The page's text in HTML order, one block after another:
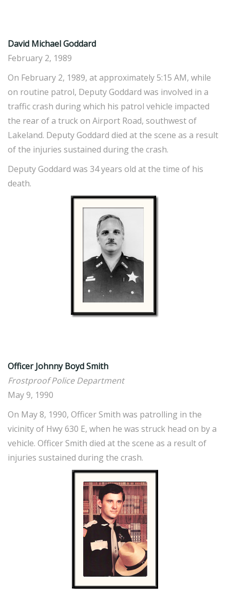
David Michael Goddard
February 2, 1989
On February 2, 1989, at approximately 5:15 AM, while
on routine patrol, Deputy Goddard was involved in a
traffic crash during which his patrol vehicle impacted
the rear of a truck on Airport Road, southwest of
Lakeland. Deputy Goddard died at the scene as a result
of the injuries sustained during the crash.
Deputy Goddard was 34 years old at the time of his
death.
Officer Johnny Boyd Smith
Frostproof Police Department
May 9, 1990
On May 8, 1990, Officer Smith was patrolling in the
vicinity of Hwy 630 E, when he was struck head on by a
vehicle. Officer Smith died at the scene as a result of
injuries sustained during the crash.